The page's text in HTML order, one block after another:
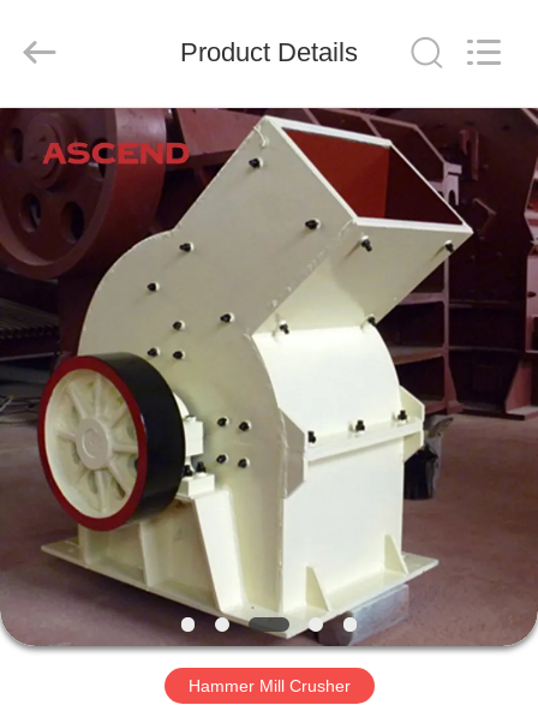
HOME
PRODUCTS
ABOUT
US
FACTORY
TOUR
QUALITY
CONTROL
CONTACT
US
Co.,
Reserved.
Product Details
Hammer Mill Crusher